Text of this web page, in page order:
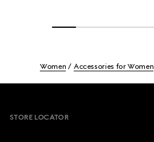
Women Accessories for Women
STORE LOCATOR